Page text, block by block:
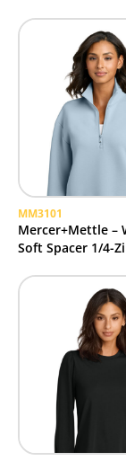
MM3101
Mercer+Mettle –
Soft Spacer 1/4-